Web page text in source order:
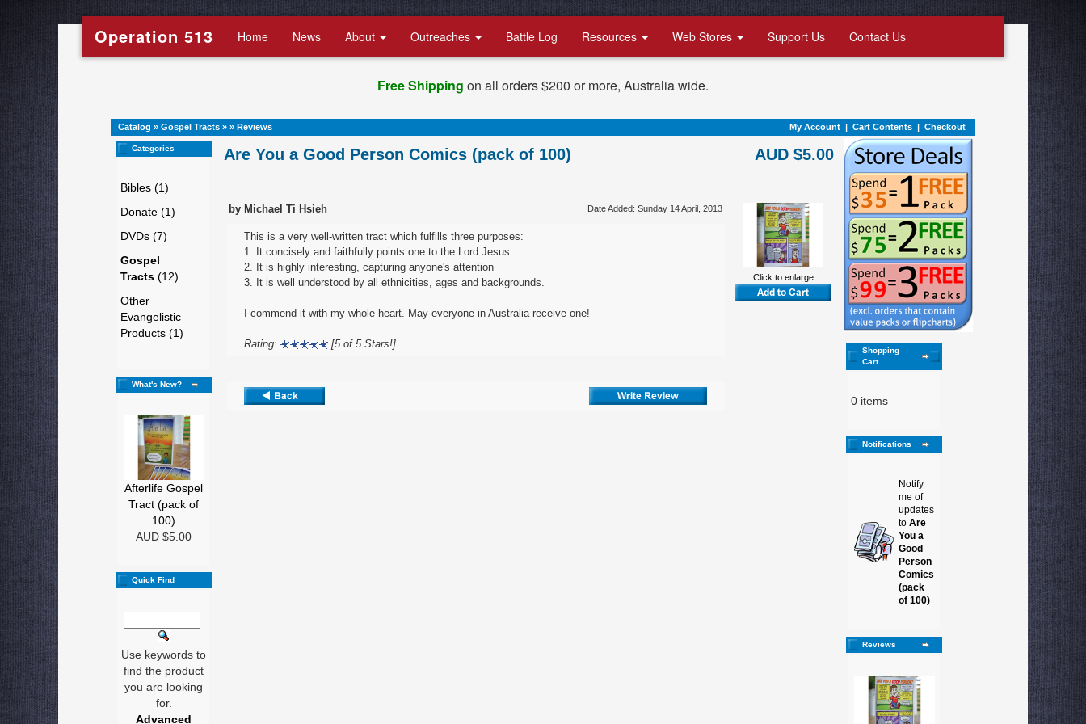
Operation 513 Home News About Outreaches Battle Log Resources Web Stores Support Us Contact Us
Free Shipping on all orders $200 or more, Australia wide.
Catalog » Gospel Tracts » » Reviews My Account | Cart Contents | Checkout
Categories
Bibles (1)
Donate (1)
DVDs (7)
Gospel
Tracts (12)
Other
Evangelistic
Products (1)
What's New?
Afterlife Gospel
Tract (pack of
100)
AUD $5.00
Quick Find
Use keywords to
find the product
you are looking
for.
Advanced
Are You a Good Person Comics (pack of 100) AUD $5.00
by Michael Ti Hsieh Date Added: Sunday 14 April, 2013
This is a very well-written tract which fulfills three purposes:
1. It concisely and faithfully points one to the Lord Jesus
2. It is highly interesting, capturing anyone's attention
3. It is well understood by all ethnicities, ages and backgrounds.
I commend it with my whole heart. May everyone in Australia receive one!
Rating: [5 of 5 Stars!]
Click to enlarge
Shopping
Cart
0 items
Notifications
Notify
me of
updates
to Are
You a
Good
Person
Comics
(pack
of 100)
Reviews